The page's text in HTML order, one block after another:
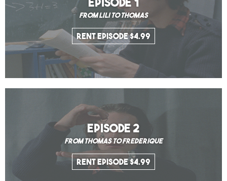
From Lili to Thomas
Rent Episode $4.99
EPISODE 2
From Thomas to Frederique
Rent Episode $4.99